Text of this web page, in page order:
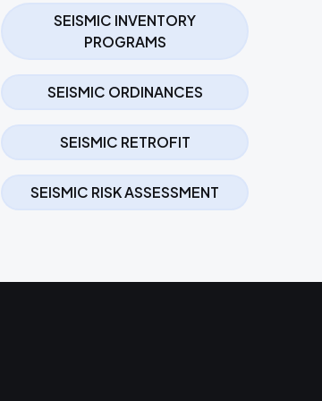
SEISMIC INVENTORY
PROGRAMS
SEISMIC ORDINANCES
SEISMIC RETROFIT
SEISMIC RISK ASSESSMENT